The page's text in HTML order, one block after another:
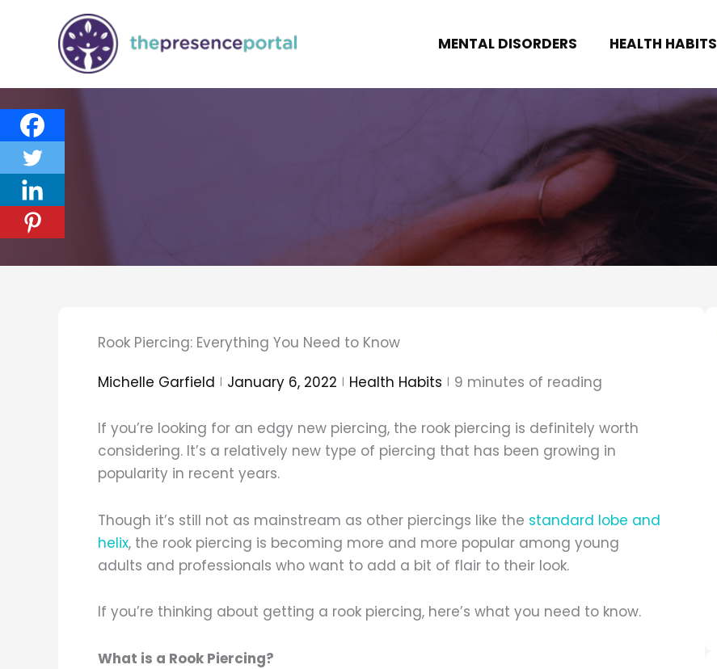
MENTAL DISORDERS HEALTH HABITS
Rook Piercing: Everything You Need to Know
Michelle Garfield January 6, 2022 Health Habits 9 minutes of reading
If you’re looking for an edgy new piercing, the rook piercing is definitely worth
considering. It’s a relatively new type of piercing that has been growing in
popularity in recent years.
Though it’s still not as mainstream as other piercings like the standard lobe and
helix, the rook piercing is becoming more and more popular among young
adults and professionals who want to add a bit of flair to their look.
If you’re thinking about getting a rook piercing, here’s what you need to know.
What is a Rook Piercing?